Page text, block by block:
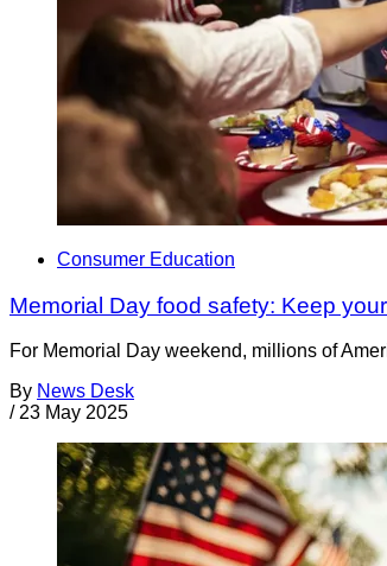
Consumer Education
Memorial Day food safety: Keep
For Memorial Day weekend, millions of
By News Desk
/ 23 May 2025